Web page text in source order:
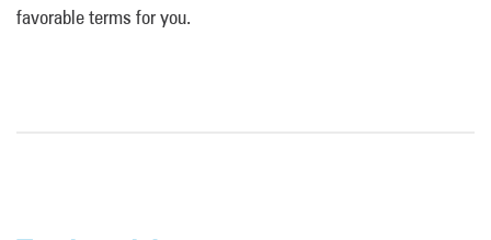
favorable terms for you.